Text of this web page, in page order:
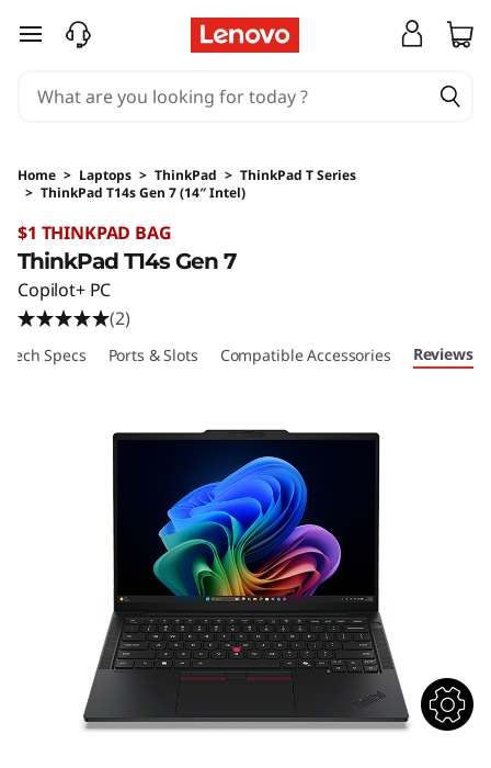
skip to main content
Home > Laptops > ThinkPad > ThinkPad T Series
> ThinkPad T14s Gen 7 (14″ Intel)
$1 THINKPAD BAG
ThinkPad T14s Gen 7
Copilot+ PC
(2)
Tech Specs Ports & Slots Compatible Accessories Reviews